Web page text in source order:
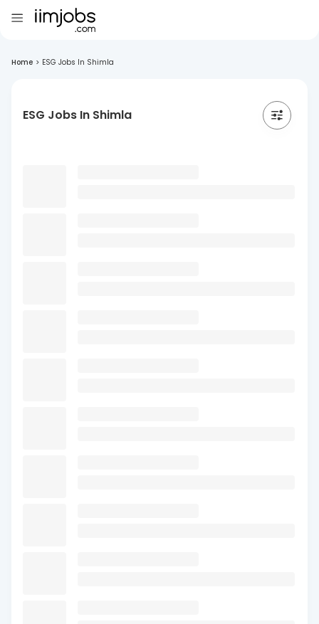
Home > ESG Jobs In Shimla
ESG Jobs In Shimla